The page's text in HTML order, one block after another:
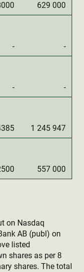
629 000
- -
- -
1 245 947
557 000
on Nasdaq
AB (publ) on
listed
shares as per 8
shares. The total